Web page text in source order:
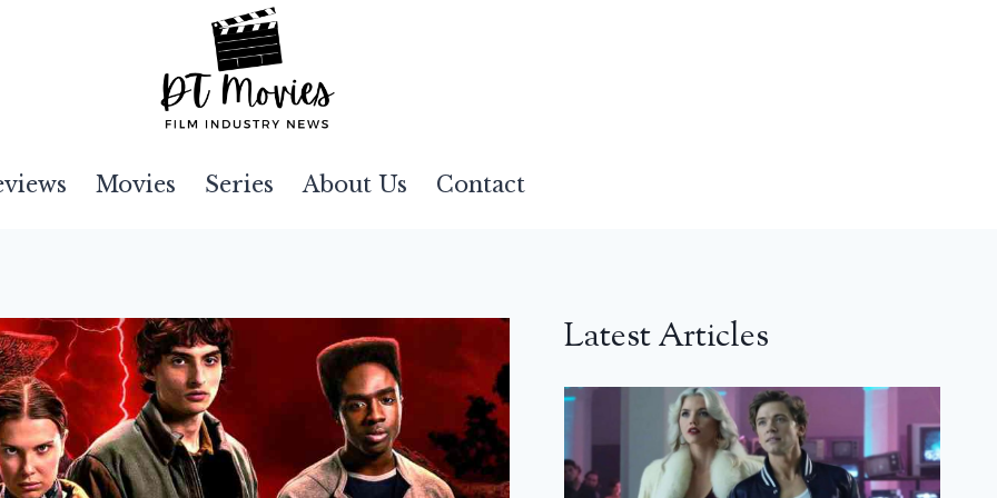
Movies Series About Us Contact
Latest Articles